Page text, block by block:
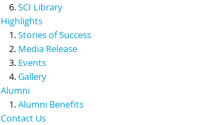
SCI Library
Highlights
Stories of Success
Media Release
Events
Gallery
Alumni
Alumni Benefits
Contact Us